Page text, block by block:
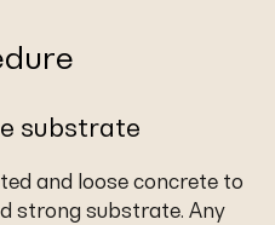
substrate
and loose concrete to
strong substrate. Any